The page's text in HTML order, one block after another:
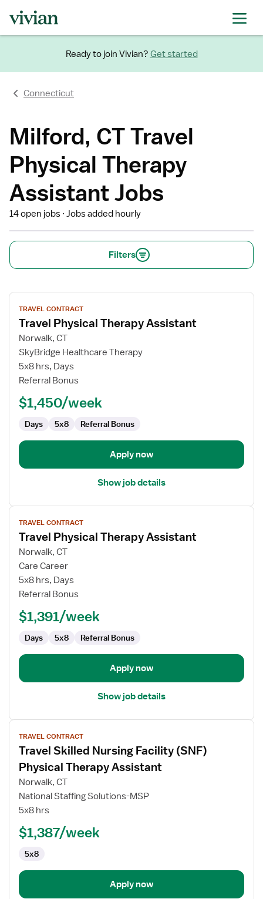
Ready to join Vivian? Get started
Connecticut
Milford, CT Travel
Physical Therapy
Assistant Jobs
14 open jobs Jobs added hourly
Filters
View
job
details
for
Travel
Physical
Therapy
TRAVEL CONTRACT
Travel Physical Therapy Assistant
Norwalk, CT
SkyBridge Healthcare Therapy
5x8 hrs, Days
Referral Bonus
$1,450/week
Days 5x8 Referral Bonus
Apply now
Show job details
View
job
details
for
Travel
Physical
Therapy
TRAVEL CONTRACT
Travel Physical Therapy Assistant
Norwalk, CT
Care Career
5x8 hrs, Days
Referral Bonus
$1,391/week
Days 5x8 Referral Bonus
Apply now
Show job details
View
job
details
for
Travel
Skilled
Facility
(SNF)
Physical
Therapy
Assistant
TRAVEL CONTRACT
Travel Skilled Nursing Facility (SNF)
Physical Therapy Assistant
Norwalk, CT
National Staffing Solutions-MSP
5x8 hrs
$1,387/week
5x8
Apply now